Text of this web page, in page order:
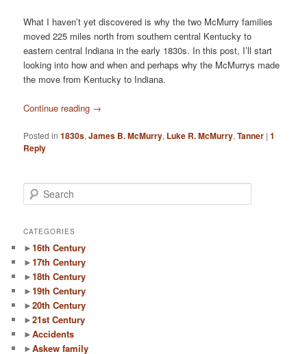
What I haven’t yet discovered is why the two McMurry families
moved 225 miles north from southern central Kentucky to
eastern central Indiana in the early 1830s. In this post, I’ll start
looking into how and when and perhaps why the McMurrys made
the move from Kentucky to Indiana.
Continue reading →
Posted in 1830s,James B. McMurry, Luke R. McMurry,Tanner |1
Reply
e
r
h
CATEGORIES
►16th Century
►17th Century
►18th Century
►19th Century
►20th Century
►21st Century
►Accidents
►Askew family